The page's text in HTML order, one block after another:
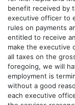
benefit received by
executive officer to
rules on payments
entitled to receive
make the executive
all taxes on the
foregoing, we will
employment is
without a good
each executive